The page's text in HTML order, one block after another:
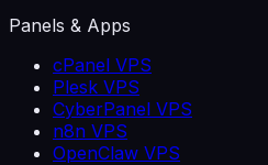
Panels & Apps
cPanel VPS
Plesk VPS
CyberPanel VPS
n8n VPS
OpenClaw VPS